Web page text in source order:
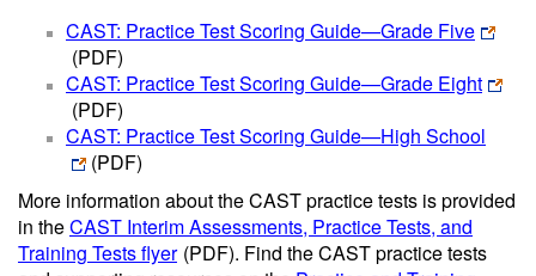
CAST: Practice Test Scoring Guide—Grade Five
(PDF)
CAST: Practice Test Scoring Guide—Grade Eight
(PDF)
CAST: Practice Test Scoring Guide—High School
(PDF)
More information about the CAST practice tests is provided
in theCAST Interim Assessments, Practice Tests, and
Training Tests flyer (PDF). Find the CAST practice tests